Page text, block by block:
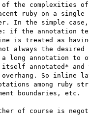
of the complexities
ruby on a single
In the simple
if the annotation
is treated as
always the
long annotation to
itself annotated*
overhang. So inline
among ruby
boundaries, etc.
of course is